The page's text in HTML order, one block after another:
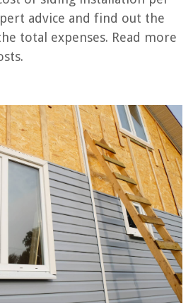
advice and find out the
total expenses. Read more
Get Vinyl Siding Installed
Gutters Cost Per Foot
For A 2000 Sq Ft House
Home Design: 4 Ways It's Changing Modern
Drain A Hot Tub
A Lantern